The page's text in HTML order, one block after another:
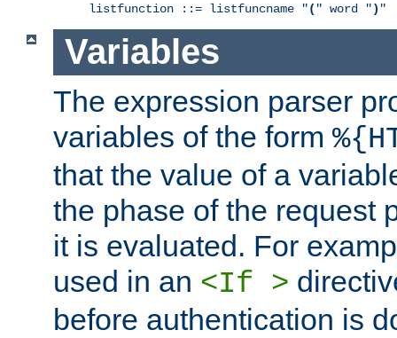
listfunction ::= listfuncname "( " word ") "
Variables
The expression parser
variables of the form
that the value of a
the phase of the request
it is evaluated. For
used in an <If >
before authentication is